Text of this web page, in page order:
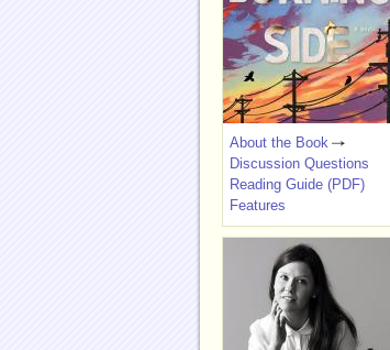
About the Book
Discussion Questions
Reading Guide (PDF)
Features